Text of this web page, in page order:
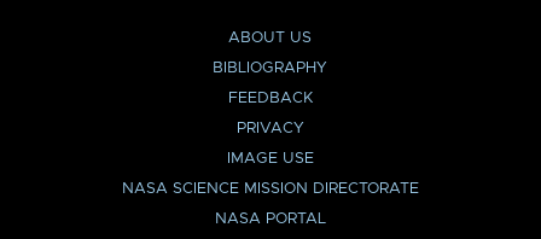
ABOUT US
BIBLIOGRAPHY
FEEDBACK
PRIVACY
IMAGE USE
NASA SCIENCE MISSION DIRECTORATE
NASA PORTAL